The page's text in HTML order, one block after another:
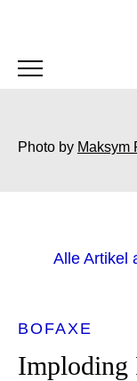
Photo by Maksym
Alle Artikel
BOFAXE
Imploding